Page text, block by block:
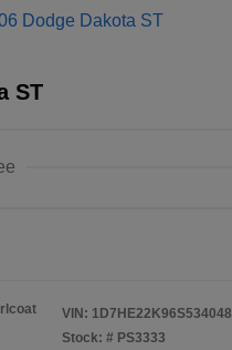
ST
VIN: 1D7HE22K96S534048
Stock: # PS3333